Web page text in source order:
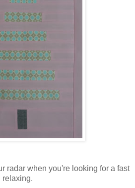
radar when you're looking for a fast
relaxing.